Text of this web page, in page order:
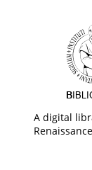
A digital